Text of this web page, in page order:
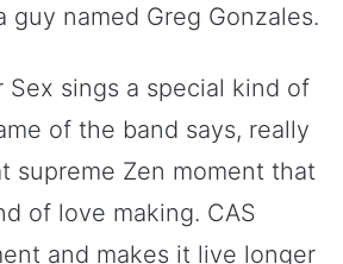
guy named Greg Gonzales.
Sex sings a special kind of
of the band says, really
supreme Zen moment that
of love making. CAS
and makes it live longer